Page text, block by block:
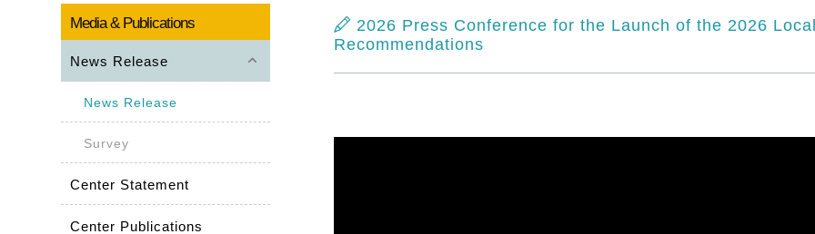
Media & Publications
News Release keyboard_arrow_up
News Release
Survey
Center Statement
Center Publications
2026 Press Conference for the Launch of the 2026
Recommendations